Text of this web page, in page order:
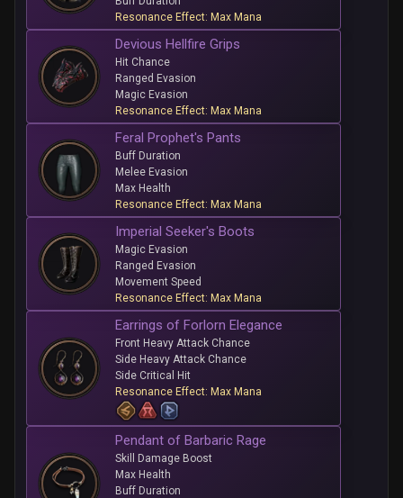
Resonance Effect: Max Mana
Devious Hellfire Grips
Hit Chance
Ranged Evasion
Magic Evasion
Resonance Effect: Max Mana
Feral Prophet's Pants
Buff Duration
Melee Evasion
Max Health
Resonance Effect: Max Mana
Imperial Seeker's Boots
Magic Evasion
Ranged Evasion
Movement Speed
Resonance Effect: Max Mana
Earrings of Forlorn Elegance
Front Heavy Attack Chance
Side Heavy Attack Chance
Side Critical Hit
Resonance Effect: Max Mana
Pendant of Barbaric Rage
Skill Damage Boost
Max Health
Buff Duration